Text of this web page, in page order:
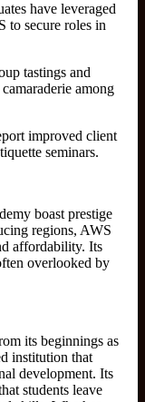
have leveraged
to secure roles in
tastings and
among
improved client
seminars.
boast prestige
regions, AWS
affordability. Its
overlooked by
its beginnings as
institution that
development. Its
students leave